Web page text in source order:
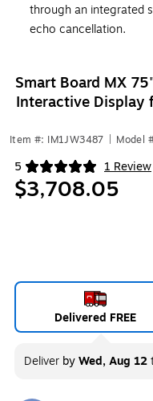
through an integrated
echo cancellation.
Smart Board MX
Interactive Display
Item #: IM1JW3487 Model
5 1 Review
Exited tooltip
$3,708.05
Delivered FREE
Deliver byWed, Aug 12